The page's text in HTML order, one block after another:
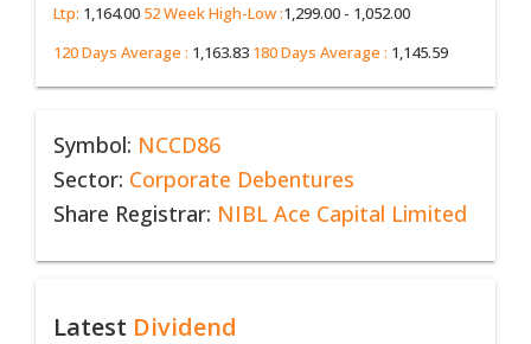
Ltp: 1,164.00 52 Week High-Low :1,299.00 - 1,052.00
120 Days Average : 1,163.83 180 Days Average : 1,145.59
Symbol: NCCD86
Sector: Corporate Debentures
Share Registrar: NIBL Ace Capital Limited
Latest Dividend